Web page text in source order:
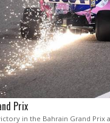
Prix
in the Bahrain Grand Prix